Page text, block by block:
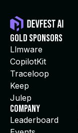
Gold Sponsors
Llmware
CopilotKit
Traceloop
Keep
Julep
Company
Leaderboard